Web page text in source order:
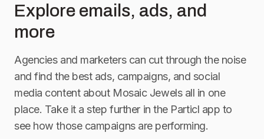
Explore emails, ads, and
more
Agencies and marketers can cut through the noise
and find the best ads, campaigns, and social
media content about Mosaic Jewelsall in one
place. Take it a step further in the Particl app to
see how those campaigns are performing.